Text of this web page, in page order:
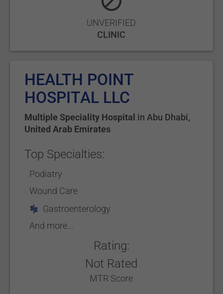
UNVERIFIED
CLINIC
HEALTH POINT
HOSPITAL LLC
Multiple Speciality Hospital in Abu Dhabi,
United Arab Emirates
Top Specialties:
Podiatry
Wound Care
Gastroenterology
And more...
Rating:
Not Rated
MTR Score